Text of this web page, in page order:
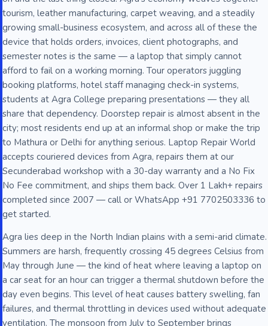
tourism, leather manufacturing, carpet weaving, and a steadily
growing small-business ecosystem, and across all of these the
device that holds orders, invoices, client photographs, and
semester notes is the same — a laptop that simply cannot
afford to fail on a working morning. Tour operators juggling
booking platforms, hotel staff managing check-in systems,
students at Agra College preparing presentations — they all
share that dependency. Doorstep repair is almost absent in the
city; most residents end up at an informal shop or make the trip
to Mathura or Delhi for anything serious. Laptop Repair World
accepts couriered devices from Agra, repairs them at our
Secunderabad workshop with a 30-day warranty and a No Fix
No Fee commitment, and ships them back. Over 1 Lakh+ repairs
completed since 2007 — call or WhatsApp +91 7702503336 to
get started.
Agra lies deep in the North Indian plains with a semi-arid climate.
Summers are harsh, frequently crossing 45 degrees Celsius from
May through June — the kind of heat where leaving a laptop on
a car seat for an hour can trigger a thermal shutdown before the
day even begins. This level of heat causes battery swelling, fan
failures, and thermal throttling in devices used without adequate
ventilation. The monsoon from July to September brings